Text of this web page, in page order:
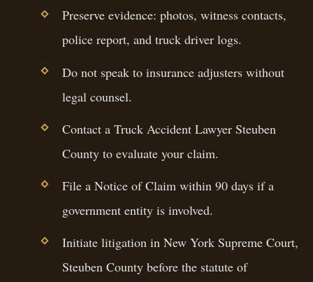
Preserve evidence: photos, witness contacts,
police report, and truck driver logs.
Do not speak to insurance adjusters without
legal counsel.
Contact a Truck Accident Lawyer Steuben
County to evaluate your claim.
File a Notice of Claim within 90 days if a
government entity is involved.
Initiate litigation in New York Supreme Court,
Steuben County before the statute of